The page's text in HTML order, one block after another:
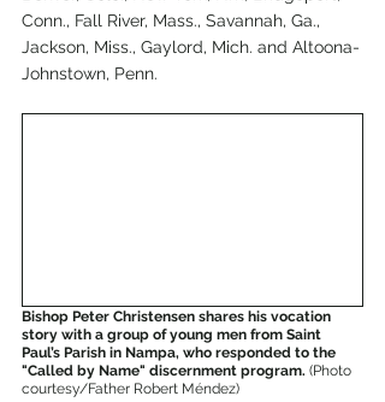
Conn., Fall River, Mass., Savannah, Ga.,
Jackson, Miss., Gaylord, Mich. and Altoona-
Johnstown, Penn.
Bishop Peter Christensen shares his vocation
story with a group of young men from Saint
Paul’s Parish in Nampa, who responded to the
"Called by Name" discernment program. (Photo
courtesy/Father Robert Méndez)